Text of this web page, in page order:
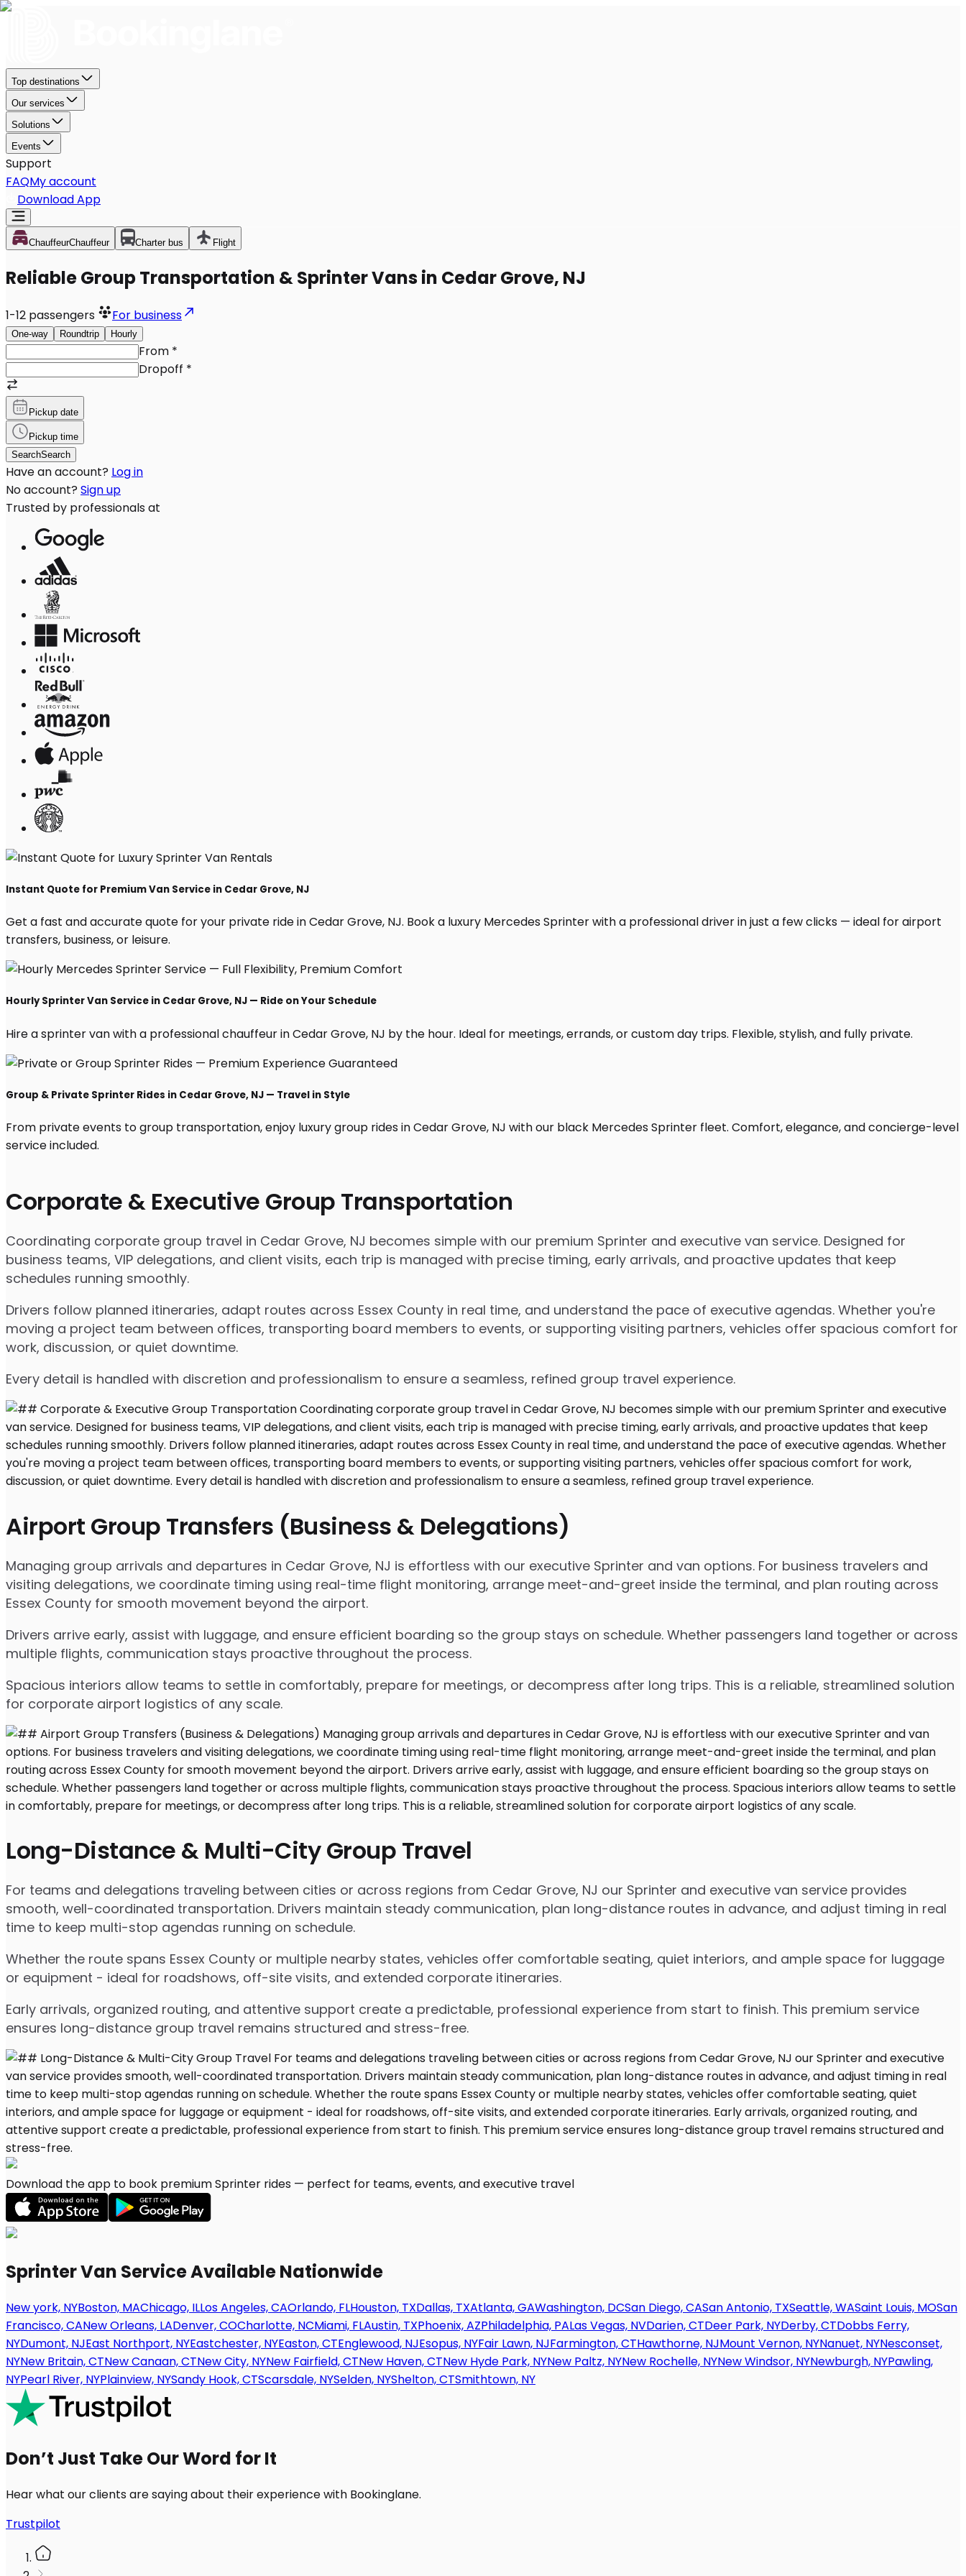
Corporate & Executive Group Transportation
Coordinating corporate group travel in Cedar Grove, NJ becomes simple with our premium Sprinter and executive van service. Designed for
business teams, VIP delegations, and client visits, each trip is managed with precise timing, early arrivals, and proactive updates that keep
schedules running smoothly.
Drivers follow planned itineraries, adapt routes across Essex County in real time, and understand the pace of executive agendas. Whether you're
moving a project team between offices, transporting board members to events, or supporting visiting partners, vehicles offer spacious comfort for
work, discussion, or quiet downtime.
Every detail is handled with discretion and professionalism to ensure a seamless, refined group travel experience.
Airport Group Transfers (Business & Delegations)
Managing group arrivals and departures in Cedar Grove, NJ is effortless with our executive Sprinter and van options. For business travelers and
visiting delegations, we coordinate timing using real-time flight monitoring, arrange meet-and-greet inside the terminal, and plan routing across
Essex County for smooth movement beyond the airport.
Drivers arrive early, assist with luggage, and ensure efficient boarding so the group stays on schedule. Whether passengers land together or across
multiple flights, communication stays proactive throughout the process.
Spacious interiors allow teams to settle in comfortably, prepare for meetings, or decompress after long trips. This is a reliable, streamlined solution
for corporate airport logistics of any scale.
Long-Distance & Multi-City Group Travel
For teams and delegations traveling between cities or across regions from Cedar Grove, NJ our Sprinter and executive van service provides
smooth, well-coordinated transportation. Drivers maintain steady communication, plan long-distance routes in advance, and adjust timing in real
time to keep multi-stop agendas running on schedule.
Whether the route spans Essex County or multiple nearby states, vehicles offer comfortable seating, quiet interiors, and ample space for luggage
or equipment - ideal for roadshows, off-site visits, and extended corporate itineraries.
Early arrivals, organized routing, and attentive support create a predictable, professional experience from start to finish. This premium service
ensures long-distance group travel remains structured and stress-free.
Top destinations
Our services
Solutions
Events
Support
FAQMy account
Download App
ChauffeurChauffeur Charter bus Flight
Reliable Group Transportation & Sprinter Vans in Cedar Grove, NJ
1-12 passengers For business
One-way Roundtrip Hourly
From *
Dropoff *
Pickup date
Pickup time
SearchSearch
Have an account? Log in
No account? Sign up
Trusted by professionals at
Instant Quote for Premium Van Service in Cedar Grove, NJ
Get a fast and accurate quote for your private ride in Cedar Grove, NJ. Book a luxury Mercedes Sprinter with a professional driver in just a few clicks — ideal for airport
transfers, business, or leisure.
Hourly Sprinter Van Service in Cedar Grove, NJ — Ride on Your Schedule
Hire a sprinter van with a professional chauffeur in Cedar Grove, NJ by the hour. Ideal for meetings, errands, or custom day trips. Flexible, stylish, and fully private.
Group & Private Sprinter Rides in Cedar Grove, NJ — Travel in Style
From private events to group transportation, enjoy luxury group rides in Cedar Grove, NJ with our black Mercedes Sprinter fleet. Comfort, elegance, and concierge-level
service included.
Download the app to book premium Sprinter rides — perfect for teams, events, and executive travel
Sprinter Van Service Available Nationwide
New york, NYBoston, MAChicago, ILLos Angeles, CAOrlando, FLHouston, TXDallas, TXAtlanta, GAWashington, DCSan Diego, CASan Antonio, TXSeattle, WASaint Louis, MOSan
Francisco, CANew Orleans, LADenver, COCharlotte, NCMiami, FLAustin, TXPhoenix, AZPhiladelphia, PALas Vegas, NVDarien, CTDeer Park, NYDerby, CTDobbs Ferry,
NYDumont, NJEast Northport, NYEastchester, NYEaston, CTEnglewood, NJEsopus, NYFair Lawn, NJFarmington, CTHawthorne, NJMount Vernon, NYNanuet, NYNesconset,
NYNew Britain, CTNew Canaan, CTNew City, NYNew Fairfield, CTNew Haven, CTNew Hyde Park, NYNew Paltz, NYNew Rochelle, NYNew Windsor, NYNewburgh, NYPawling,
NYPearl River, NYPlainview, NYSandy Hook, CTScarsdale, NYSelden, NYShelton, CTSmithtown, NY
Don’t Just Take Our Word for It
Hear what our clients are saying about their experience with Bookinglane.
Trustpilot